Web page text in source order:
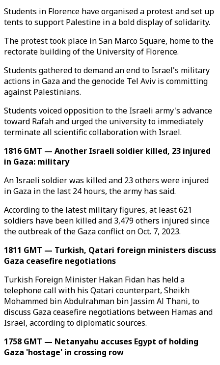
Students in Florence have organised a protest and set up
tents to support Palestine in a bold display of solidarity.
The protest took place in San Marco Square, home to the
rectorate building of the University of Florence.
Students gathered to demand an end to Israel's military
actions in Gaza and the genocide Tel Aviv is committing
against Palestinians.
Students voiced opposition to the Israeli army's advance
toward Rafah and urged the university to immediately
terminate all scientific collaboration with Israel.
1816 GMT — Another Israeli soldier killed, 23 injured
in Gaza: military
An Israeli soldier was killed and 23 others were injured
in Gaza in the last 24 hours, the army has said.
According to the latest military figures, at least 621
soldiers have been killed and 3,479 others injured since
the outbreak of the Gaza conflict on Oct. 7, 2023.
1811 GMT — Turkish, Qatari foreign ministers discuss
Gaza ceasefire negotiations
Turkish Foreign Minister Hakan Fidan has held a
telephone call with his Qatari counterpart, Sheikh
Mohammed bin Abdulrahman bin Jassim Al Thani, to
discuss Gaza ceasefire negotiations between Hamas and
Israel, according to diplomatic sources.
1758 GMT — Netanyahu accuses Egypt of holding
Gaza 'hostage' in crossing row